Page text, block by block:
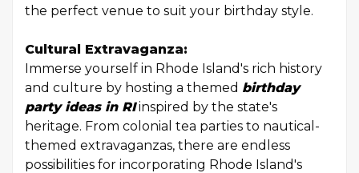
the perfect venue to suit your birthday style.
Cultural Extravaganza:
Immerse yourself in Rhode Island's rich history
and culture by hosting a themed birthday
party ideas in RIinspired by the state's
heritage. From colonial tea parties to nautical-
themed extravaganzas, there are endless
possibilities for incorporating Rhode Island's